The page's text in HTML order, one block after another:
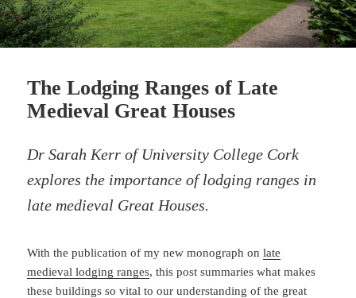
The Lodging Ranges of Late
Medieval Great Houses
Dr Sarah Kerr of University College Cork
explores the importance of lodging ranges in
late medieval Great Houses.
With the publication of my new monograph onlate
medieval lodging ranges, this post summaries what makes
these buildings so vital to our understanding of the great